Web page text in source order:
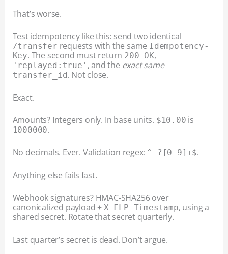
That’s worse.
Test idempotency like this: send two identical
/transfer requests with the same Idempotency-
Key. The second must return 200 OK,
'replayed:true' , and the exact same
transfer_id. Not close.
Exact.
Amounts? Integers only. In base units. $10.00 is
1000000.
No decimals. Ever. Validation regex: ^-?[0-9]+$.
Anything else fails fast.
Webhook signatures? HMAC-SHA256 over
canonicalized payload + X-FLP-Timestamp, using a
shared secret. Rotate that secret quarterly.
Last quarter’s secret is dead. Don’t argue.